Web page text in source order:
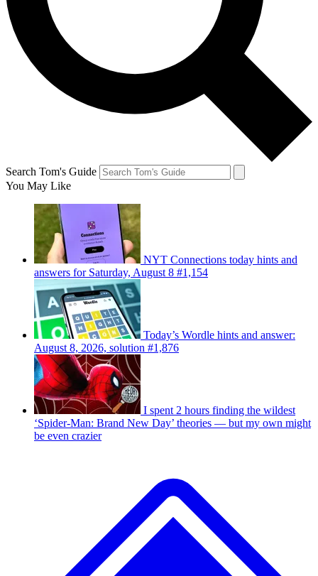
Search Tom's Guide
You May Like
NYT Connections today hints and
answers for Saturday, August 8 #1,154
Today’s Wordle hints and answer:
August 8, 2026, solution #1,876
I spent 2 hours finding the wildest
‘Spider-Man: Brand New Day’ theories — but my own might
be even crazier